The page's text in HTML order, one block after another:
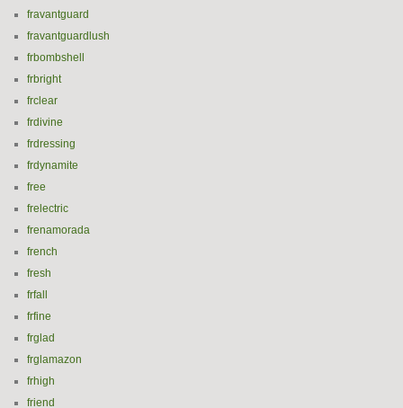
fravantguard
fravantguardlush
frbombshell
frbright
frclear
frdivine
frdressing
frdynamite
free
frelectric
frenamorada
french
fresh
frfall
frfine
frglad
frglamazon
frhigh
friend